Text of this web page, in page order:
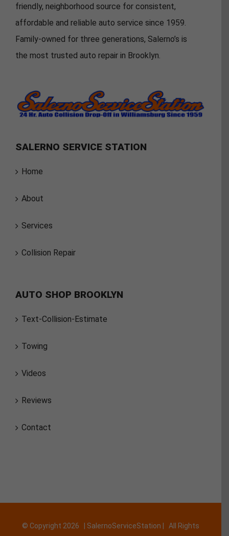
friendly, neighborhood source for consistent,
affordable and reliable auto service since 1959.
Family-owned for three generations, Salerno’s is
the most trusted auto repair in Brooklyn.
SALERNO SERVICE STATION
Home
About
Services
Collision Repair
AUTO SHOP BROOKLYN
Text-Collision-Estimate
Towing
Videos
Reviews
Contact
© Copyright 2026 | SalernoServiceStation | All Rights